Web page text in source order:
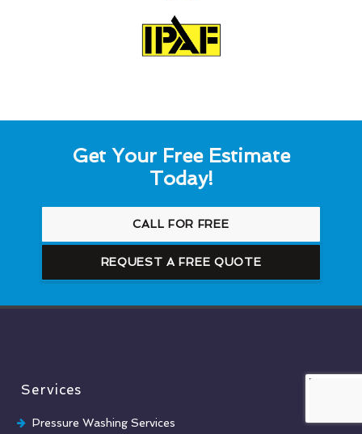
Get Your Free Estimate
Today!
CALL FOR FREE
REQUEST A FREE QUOTE
Services
Pressure Washing Services